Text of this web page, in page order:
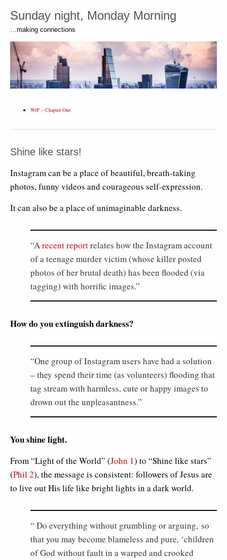
Sunday night, Monday Morning
…making connections
WtP – Chapter One
Shine like stars!
Instagram can be a place of beautiful, breath-taking
photos, funny videos and courageous self-expression.
It can also be a place of unimaginable darkness.
Arecent reportrelates how the Instagram account
of a teenage murder victim (whose killer posted
photos of her brutal death) has been flooded (via
tagging) with horrific images.
How do you extinguish darkness?
One group of Instagram users have had a solution
– they spend their time (as volunteers) flooding that
tag stream with harmless, cute or happy images to
drown out the unpleasantness.
You shine light.
From “Light of the World” (John 1) to “Shine like stars”
(Phil 2), the message is consistent: followers of Jesus are
to live out His life like bright lights in a dark world.
Do everything without grumbling or arguing, so
that you may become blameless and pure, ‘children
of God without fault in a warped and crooked